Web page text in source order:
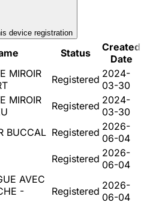
device registration
Status
Created
Date
MIROIR
Registered 2024-
03-30
MIROIR
Registered 2024-
03-30
BUCCAL Registered 2026-
06-04
Registered 2026-
06-04
AVEC
-
Registered 2026-
06-04